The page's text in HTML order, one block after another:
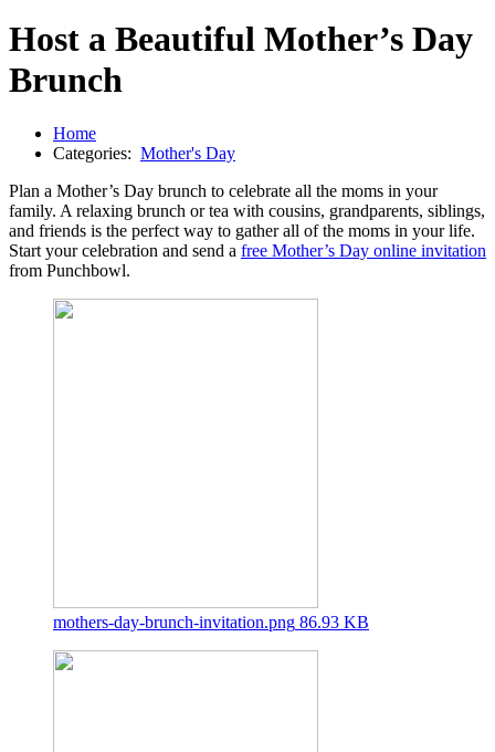
Host a Beautiful Mother’s Day
Brunch
Home
Categories: Mother's Day
Plan a Mother’s Day brunch to celebrate all the moms in your
family. A relaxing brunch or tea with cousins, grandparents, siblings,
and friends is the perfect way to gather all of the moms in your life.
Start your celebration and send a free Mother’s Day online invitation
from Punchbowl.
mothers-day-brunch-invitation.png 86.93 KB